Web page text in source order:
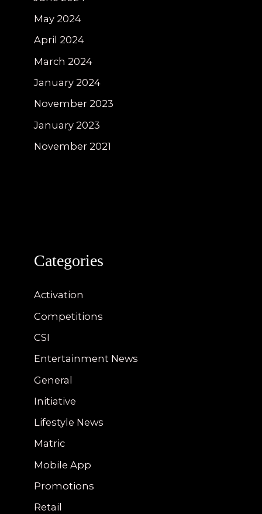
May 2024
April 2024
March 2024
January 2024
November 2023
January 2023
November 2021
Categories
Activation
Competitions
CSI
Entertainment News
General
Initiative
Lifestyle News
Matric
Mobile App
Promotions
Retail